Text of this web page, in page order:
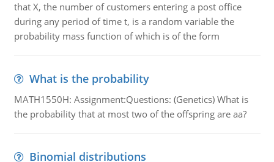
that X, the number of customers entering a post office
during any period of time t, is a random variable the
probability mass function of which is of the form
What is the probability
MATH1550H: Assignment:Questions: (Genetics) What is
the probability that at most two of the offspring are aa?
Binomial distributions